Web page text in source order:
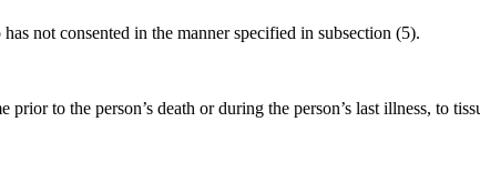
not consented in the manner specified in subsection (5).
to the person’s death or during the person’s last illness, to